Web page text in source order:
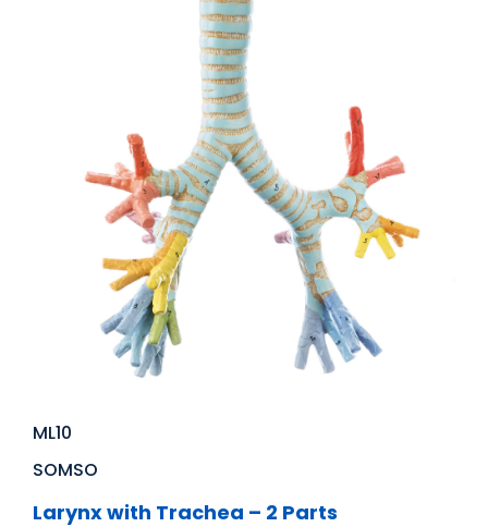
ML10
SOMSO
Larynx with Trachea – 2 Parts